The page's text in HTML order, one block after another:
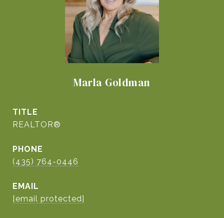
Marla Goldman
TITLE
REALTOR®
PHONE
(435) 764-0446
EMAIL
[email protected]